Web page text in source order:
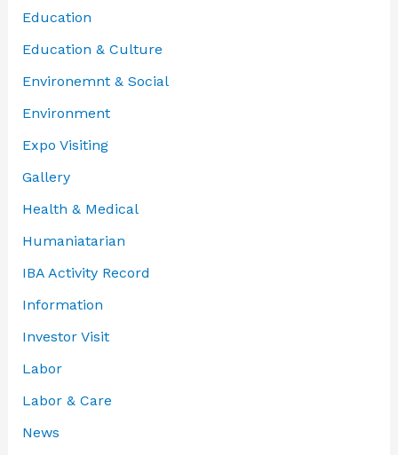
Education
Education & Culture
Environemnt & Social
Environment
Expo Visiting
Gallery
Health & Medical
Humaniatarian
IBA Activity Record
Information
Investor Visit
Labor
Labor & Care
News